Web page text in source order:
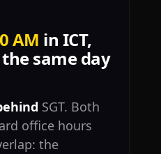
AM in ICT,
the same day
SGT. Both
office hours
the